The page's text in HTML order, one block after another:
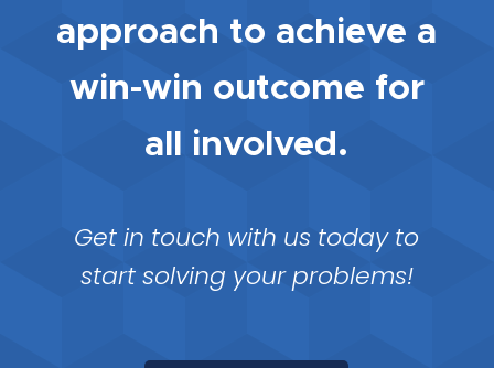
approach to achieve a
win-win outcome for
all involved.
Get in touch with us today to
start solving your problems!